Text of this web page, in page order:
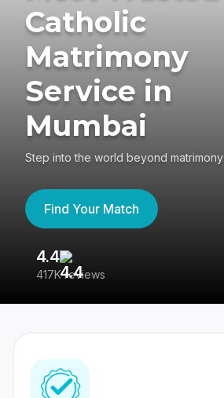
Catholic
Matrimony
Service in
Mumbai
Step into the world beyond matrimony
Find Your Match
4.4
417K reviews